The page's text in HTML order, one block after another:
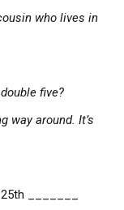
who lives in
five?
way around. It’s
_______